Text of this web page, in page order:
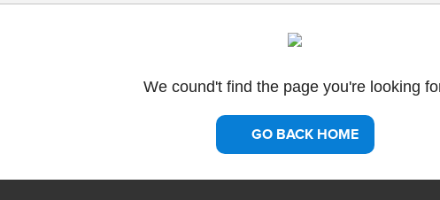
We cound't find the page you're looking
GO BACK HOME